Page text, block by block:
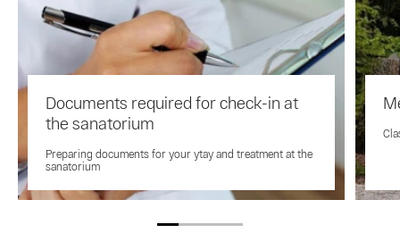
Documents required for check-in at
the sanatorium
Preparing documents for your ytay and treatment at the
sanatorium